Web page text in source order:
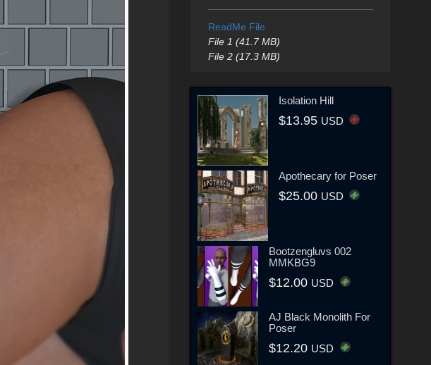
ReadMe File
File 1 (41.7 MB)
File 2 (17.3 MB)
Isolation Hill
$13.95 USD
Apothecary for Poser
$25.00 USD
Bootzengluvs 002
MMKBG9
$12.00 USD
AJ Black Monolith For
Poser
$12.20 USD